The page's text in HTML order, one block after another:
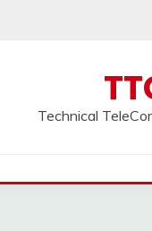
Technical